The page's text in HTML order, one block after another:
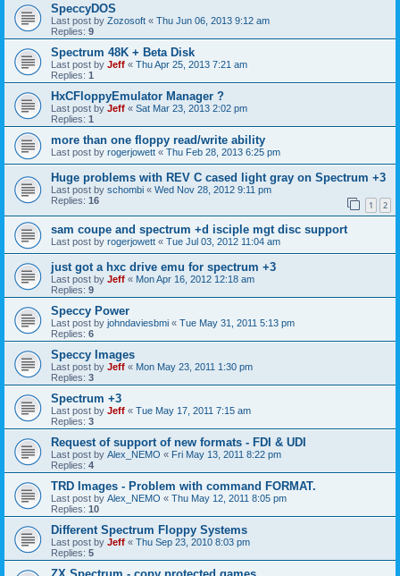
SpeccyDOS
Last post by Zozosoft « Thu Jun 06, 2013 9:12 am
Replies: 9
Spectrum 48K + Beta Disk
Last post by Jeff « Thu Apr 25, 2013 7:21 am
Replies: 1
HxCFloppyEmulator Manager ?
Last post by Jeff « Sat Mar 23, 2013 2:02 pm
Replies: 1
more than one floppy read/write ability
Last post by rogerjowett « Thu Feb 28, 2013 6:25 pm
Huge problems with REV C cased light gray on Spectrum +3
Last post by schombi « Wed Nov 28, 2012 9:11 pm
Replies: 16 1 2
sam coupe and spectrum +d isciple mgt disc support
Last post by rogerjowett « Tue Jul 03, 2012 11:04 am
just got a hxc drive emu for spectrum +3
Last post by Jeff « Mon Apr 16, 2012 12:18 am
Replies: 9
Speccy Power
Last post by johndaviesbmi « Tue May 31, 2011 5:13 pm
Replies: 6
Speccy Images
Last post by Jeff « Mon May 23, 2011 1:30 pm
Replies: 3
Spectrum +3
Last post by Jeff « Tue May 17, 2011 7:15 am
Replies: 3
Request of support of new formats - FDI & UDI
Last post by Alex_NEMO « Fri May 13, 2011 8:22 pm
Replies: 4
TRD Images - Problem with command FORMAT.
Last post by Alex_NEMO « Thu May 12, 2011 8:05 pm
Replies: 10
Different Spectrum Floppy Systems
Last post by Jeff « Thu Sep 23, 2010 8:03 pm
Replies: 5